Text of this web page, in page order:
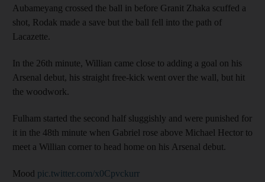
Aubameyang crossed the ball in before Granit Zhaka scuffed a
shot, Rodak made a save but the ball fell into the path of
Lacazette.
In the 26th minute, Willian came close to adding a goal on his
Arsenal debut, his straight free-kick went over the wall, but hit
the woodwork.
Fulham started the second half sluggishly and were punished for
it in the 48th minute when Gabriel rose above Michael Hector to
meet a Willian corner to head home on his Arsenal debut.
Mood pic.twitter.com/x0Cpvckurr